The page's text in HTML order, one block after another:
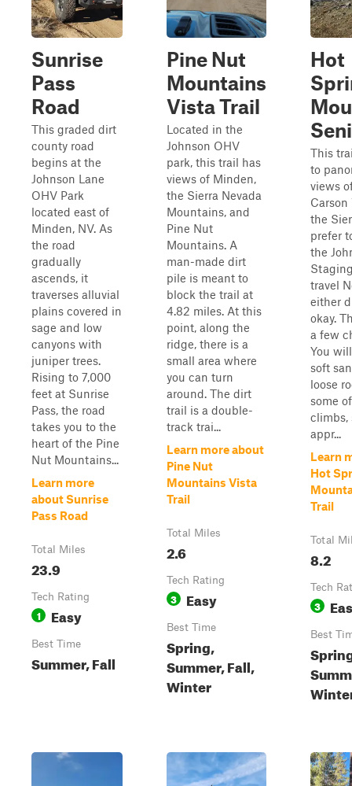
Sunrise
Pass
Road
This graded dirt
county road
begins at the
Johnson Lane
OHV Park
located east of
Minden, NV. As
the road
gradually
ascends, it
traverses alluvial
plains covered in
sage and low
canyons with
juniper trees.
Rising to 7,000
feet at Sunrise
Pass, the road
takes you to the
heart of the Pine
Nut Mountains...
Learn more
about Sunrise
Pass Road
Total Miles
23.9
Tech Rating
1 Easy
Best Time
Summer, Fall
Pine Nut
Mountains
Vista Trail
Located in the
Johnson OHV
park, this trail has
views of Minden,
the Sierra Nevada
Mountains, and
Pine Nut
Mountains. A
man-made dirt
pile is meant to
block the trail at
4.82 miles. At this
point, along the
ridge, there is a
small area where
you can turn
around. The dirt
trail is a double-
track trai...
Learn more about
Pine Nut
Mountains Vista
Trail
Total Miles
2.6
Tech Rating
3 Easy
Best Time
Spring,
Summer, Fall,
Winter
Hot
This
to
views
Carson
the
prefer
the
travel
either
okay.
a few
You
soft
loose
some
climbs,
appr...
Learn
Hot
Trail
Total
8.2
Tech
3
Best